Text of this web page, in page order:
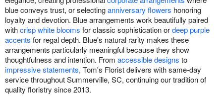
blue conveys trust, or selectinganniversary flowers honoring
loyalty and devotion. Blue arrangements work beautifully paired
withcrisp white blooms for classic sophistication ordeep purple
accents for regal depth. Blue's natural rarity makes these
arrangements particularly meaningful because they show
thoughtfulness and intention. From accessible designs to
impressive statements, Tom's Florist delivers with same-day
service throughout Summerville, SC, continuing our tradition of
quality floristry since 2013.